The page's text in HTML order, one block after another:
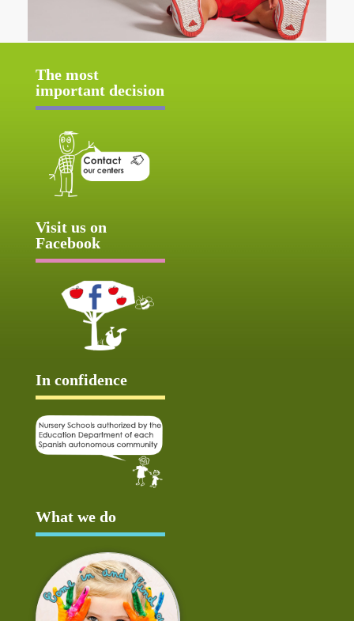
The most
important decision
Visit us on
Facebook
In confidence
What we do